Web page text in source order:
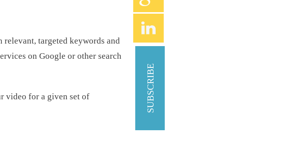
targeted keywords and
on Google or other search
video for a given set of
SUBSCRIBE